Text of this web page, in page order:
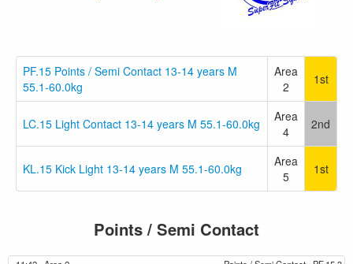
PF.15 Points / Semi Contact 13-14 years M
55.1-60.0kg
Area
2
1st
LC.15 Light Contact 13-14 years M 55.1-60.0kg
Area
4
2nd
KL.15 Kick Light 13-14 years M 55.1-60.0kg
Area
5
1st
Points / Semi Contact